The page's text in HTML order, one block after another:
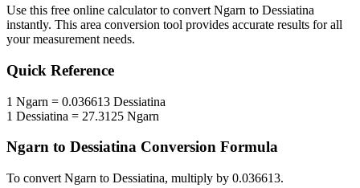
Use this free online calculator to convert Ngarn to Dessiatina
instantly. This area conversion tool provides accurate results for all
your measurement needs.
Quick Reference
1 Ngarn = 0.036613 Dessiatina
1 Dessiatina = 27.3125 Ngarn
Ngarn to Dessiatina Conversion Formula
To convert Ngarn to Dessiatina, multiply by 0.036613.